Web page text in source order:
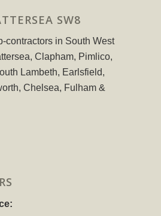
SW8
contractors in South West
Clapham, Pimlico,
Lambeth, Earlsfield,
Chelsea, Fulham &